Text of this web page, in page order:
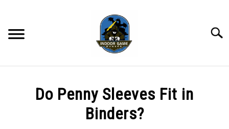
content
Do Penny Sleeves Fit in
Binders?